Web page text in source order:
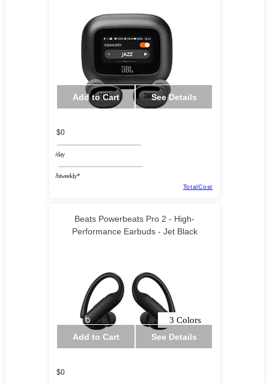
Add to Cart See Details
$0
/day
/biweekly*
TotalCost
Beats Powerbeats Pro 2 - High-
Performance Earbuds - Jet Black
3 Colors
Add to Cart
See Details
$0